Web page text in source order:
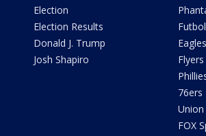
Election
Election Results
Donald J. Trump
Josh Shapiro
Eagles
Flyers
76ers
Union
FOX